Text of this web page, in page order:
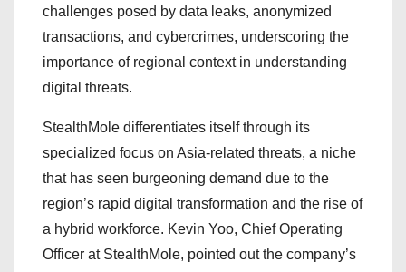
challenges posed by data leaks, anonymized
transactions, and cybercrimes, underscoring the
importance of regional context in understanding
digital threats.
StealthMole differentiates itself through its
specialized focus on Asia-related threats, a niche
that has seen burgeoning demand due to the
region’s rapid digital transformation and the rise of
a hybrid workforce. Kevin Yoo, Chief Operating
Officer at StealthMole, pointed out the company’s